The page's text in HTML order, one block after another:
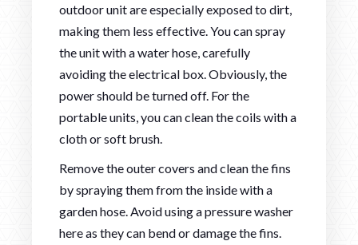
outdoor unit are especially exposed to dirt,
making them less effective. You can spray
the unit with a water hose, carefully
avoiding the electrical box. Obviously, the
power should be turned off. For the
portable units, you can clean the coils with a
cloth or soft brush.
Remove the outer covers and clean the fins
by spraying them from the inside with a
garden hose. Avoid using a pressure washer
here as they can bend or damage the fins.